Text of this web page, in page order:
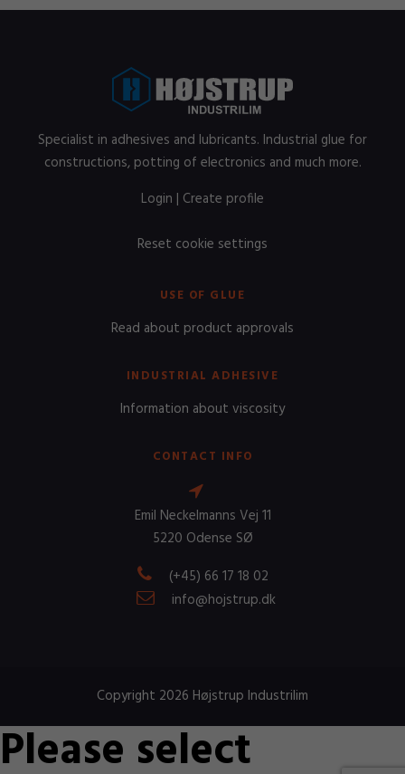
Specialist in adhesives and lubricants. Industrial glue for
constructions, potting of electronics and much more.
Login | Create profile
Reset cookie settings
USE OF GLUE
Read about product approvals
INDUSTRIAL ADHESIVE
Information about viscosity
CONTACT INFO
Emil Neckelmanns Vej 11
5220 Odense SØ
(+45) 66 17 18 02
info@hojstrup.dk
Copyright 2026 Højstrup Industrilim
Please select